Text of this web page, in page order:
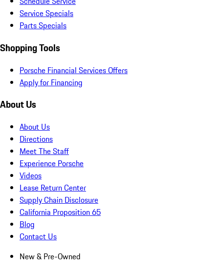
Service Specials
Parts Specials
Shopping Tools
Porsche Financial Services Offers
Apply for Financing
About Us
About Us
Directions
Meet The Staff
Experience Porsche
Videos
Lease Return Center
Supply Chain Disclosure
California Proposition 65
Blog
Contact Us
New & Pre-Owned